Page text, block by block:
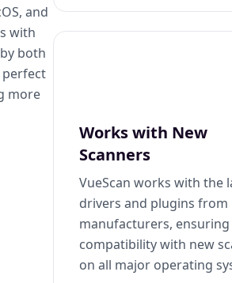
and
with
both
perfect
more
Works with New
Scanners
VueScan works with the
drivers and plugins from
manufacturers, ensuring
compatibility with new
on all major operating